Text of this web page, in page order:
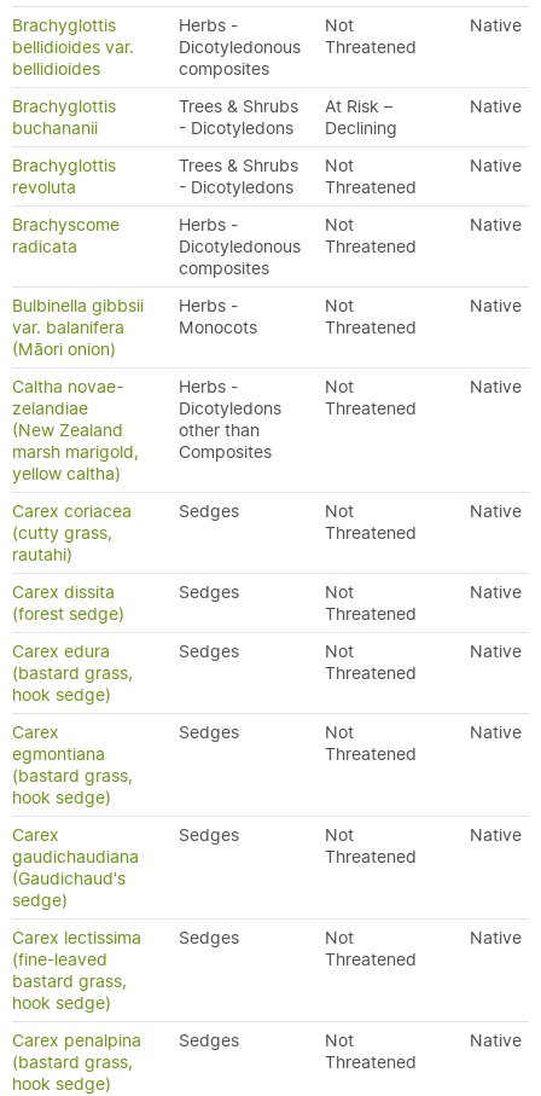
Brachyglottis
bellidioides var.
bellidioides
Herbs -
Dicotyledonous
composites
Not
Threatened
Native
Brachyglottis
buchananii
Trees & Shrubs
- Dicotyledons
At Risk –
Declining
Native
Brachyglottis
revoluta
Trees & Shrubs
- Dicotyledons
Not
Threatened
Native
Brachyscome
radicata
Herbs -
Dicotyledonous
composites
Not
Threatened
Native
Bulbinella gibbsii
var. balanifera
(Māori onion)
Herbs -
Monocots
Not
Threatened
Native
Caltha novae-
zelandiae
(New Zealand
marsh marigold,
yellow caltha)
Herbs -
Dicotyledons
other than
Composites
Not
Threatened
Native
Carex coriacea
(cutty grass,
rautahi)
Sedges
Not
Threatened
Native
Carex dissita
(forest sedge)
Sedges
Not
Threatened
Native
Carex edura
(bastard grass,
hook sedge)
Sedges
Not
Threatened
Native
Carex
egmontiana
(bastard grass,
hook sedge)
Sedges
Not
Threatened
Native
Carex
gaudichaudiana
(Gaudichaud's
sedge)
Sedges
Not
Threatened
Native
Carex lectissima
(fine-leaved
bastard grass,
hook sedge)
Sedges
Not
Threatened
Native
Carex penalpina
(bastard grass,
hook sedge)
Sedges
Not
Threatened
Native